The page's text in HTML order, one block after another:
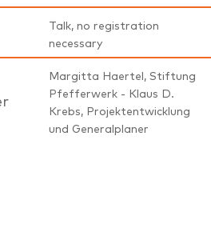
Talk, no registration
necessary
Margitta Haertel, Stiftung
Pfefferwerk - Klaus D.
Krebs, Projektentwicklung
und Generalplaner